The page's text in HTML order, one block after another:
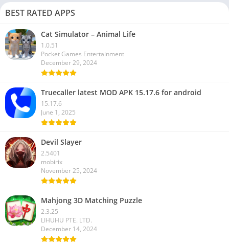
BEST RATED APPS
Cat Simulator – Animal Life
1.0.51
Pocket Games Entertainment
December 29, 2024
Truecaller latest MOD APK 15.17.6 for android
15.17.6
June 1, 2025
Devil Slayer
2.5401
mobirix
November 25, 2024
Mahjong 3D Matching Puzzle
2.3.25
LIHUHU PTE. LTD.
December 14, 2024